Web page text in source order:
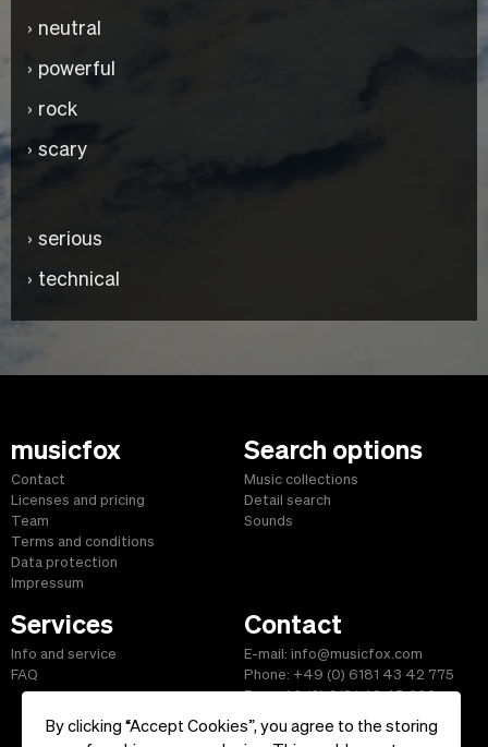
By clicking “Accept Cookies”, you agree to the storing
neutral
powerful
rock
scary
serious
technical
musicfox
Contact
Licenses and pricing
Team
Terms and conditions
Data protection
Impressum
Search options
Music collections
Detail search
Sounds
Services
Info and service
FAQ
Contact
E-mail: info@musicfox.com
Phone: +49 (0) 6181 43 42 775
Fax: +49 (0) 6181 43 45 609